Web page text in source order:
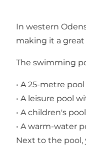
In western
making it a
The swimming
• A 25-metre
• A leisure pool
• A children's
• A warm-water
Next to the pool,